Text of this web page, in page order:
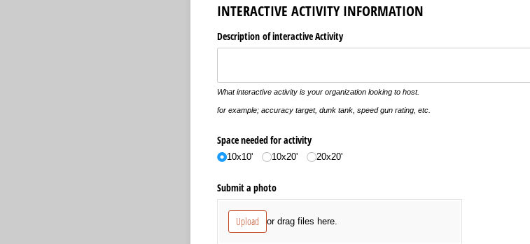
INTERACTIVE ACTIVITY INFORMATION
Description of interactive Activity
What interactive activity is your organization looking to host.
for example; accuracy target, dunk tank, speed gun rating, etc.
Space needed for activity
10x10' 10x20' 20x20'
Submit a photo
Upload or drag files here.